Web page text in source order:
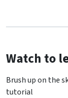
Watch to
Brush up on the
tutorial